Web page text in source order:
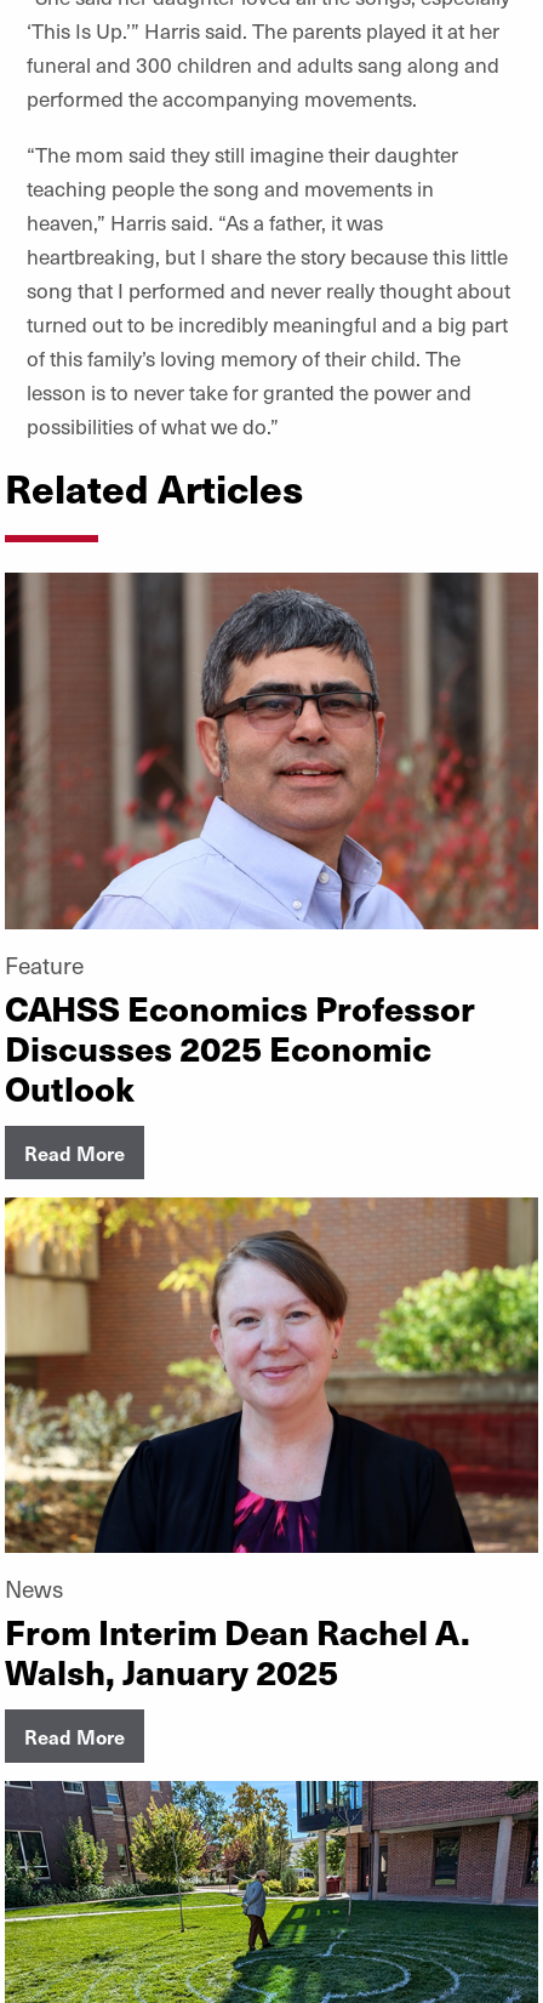
‘This Is Up.’” Harris said. The parents played it at her
funeral and 300 children and adults sang along and
performed the accompanying movements.
“The mom said they still imagine their daughter
teaching people the song and movements in
heaven,” Harris said. “As a father, it was
heartbreaking, but I share the story because this little
song that I performed and never really thought about
turned out to be incredibly meaningful and a big part
of this family’s loving memory of their child. The
lesson is to never take for granted the power and
possibilities of what we do.”
Related Articles
Feature
CAHSS Economics Professor
Discusses 2025 Economic
Outlook
Read More
News
From Interim Dean Rachel A.
Walsh, January 2025
Read More